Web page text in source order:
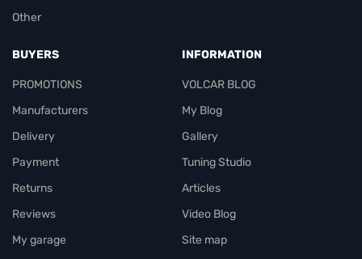
Other
BUYERS
PROMOTIONS
Manufacturers
Delivery
Payment
Returns
Reviews
My garage
INFORMATION
VOLCAR BLOG
My Blog
Gallery
Tuning Studio
Articles
Video Blog
Site map